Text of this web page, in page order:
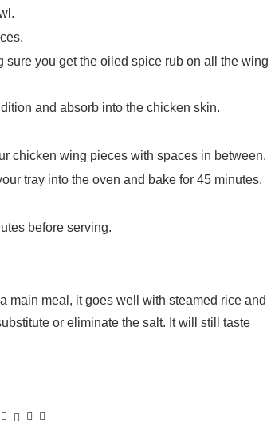
you get the oiled spice rub on all the wing
and absorb into the chicken skin.
chicken wing pieces with spaces in between.
tray into the oven and bake for 45 minutes.
before serving.
main meal, it goes well with steamed rice and
or eliminate the salt. It will still taste